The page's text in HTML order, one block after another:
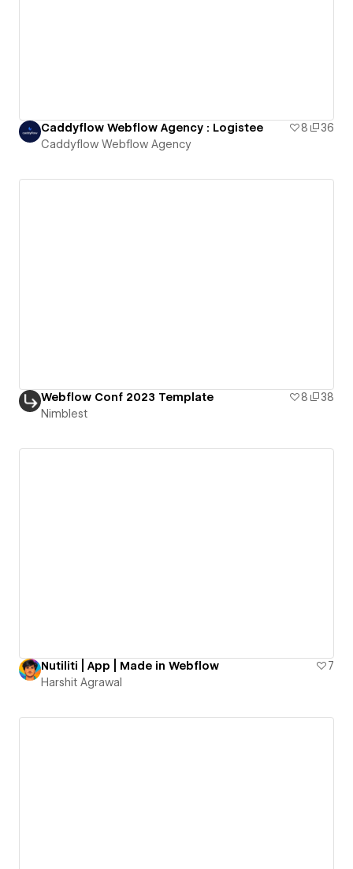
Caddyflow Webflow Agency : Logistee 8
36
Caddyflow Webflow Agency
Webflow Conf 2023 Template 8
38
Nimblest
Nutiliti | App | Made in Webflow
7
Harshit Agrawal